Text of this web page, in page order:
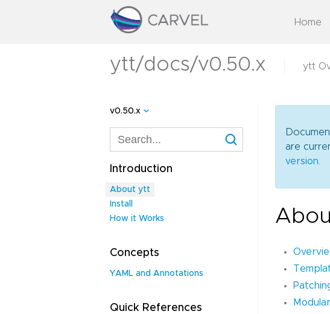
Home
ytt/docs/v0.50.x ytt
v0.50.x
Introduction
About ytt
Install
How it Works
Concepts
YAML and Annotations
Quick References
are
version